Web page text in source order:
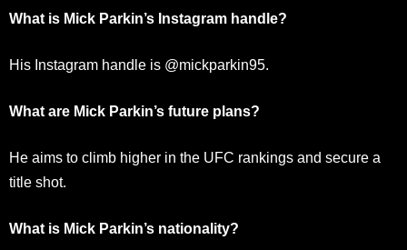
What is Mick Parkin’s Instagram handle?
His Instagram handle is @mickparkin95.
What are Mick Parkin’s future plans?
He aims to climb higher in the UFC rankings and secure a
title shot.
What is Mick Parkin’s nationality?